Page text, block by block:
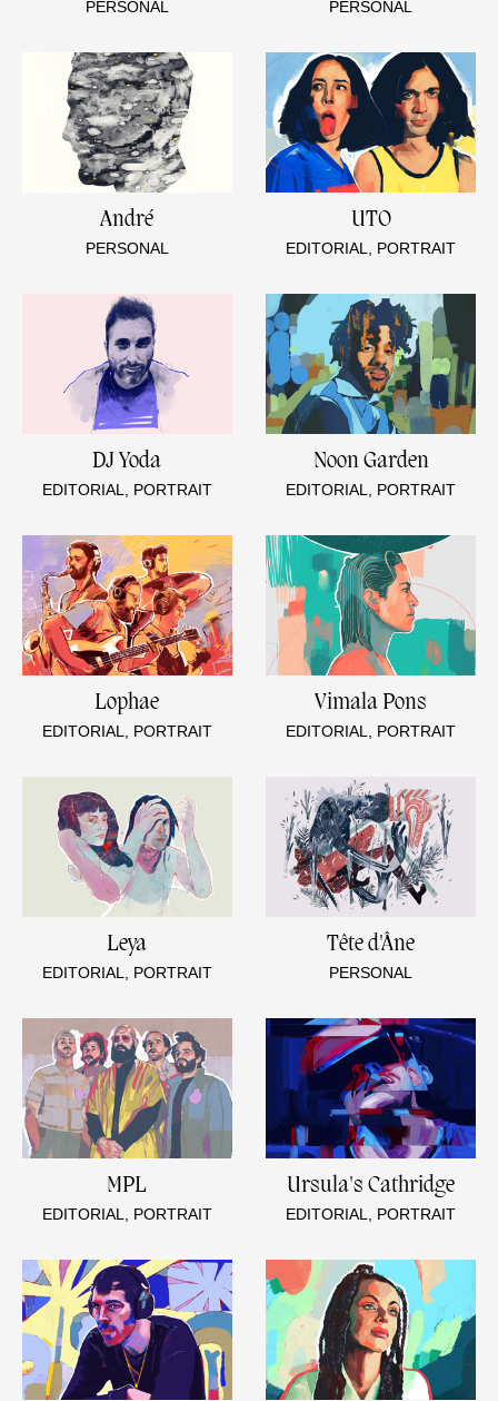
PERSONAL PERSONAL
André
PERSONAL
UTO
EDITORIAL, PORTRAIT
DJ Yoda
EDITORIAL, PORTRAIT
Noon Garden
EDITORIAL, PORTRAIT
Lophae
EDITORIAL, PORTRAIT
Vimala Pons
EDITORIAL, PORTRAIT
Leya
EDITORIAL, PORTRAIT
Tête d'Âne
PERSONAL
MPL
EDITORIAL, PORTRAIT
Ursula's Cathridge
EDITORIAL, PORTRAIT